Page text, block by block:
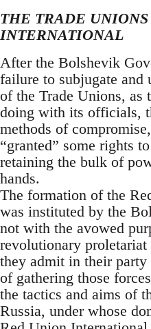
THE TRADE
INTERNATIONAL
After the Bolshevik
failure to subjugate and
of the Trade Unions, as
doing with its officials,
methods of
“granted” some rights
retaining the bulk of
hands.
The formation of the
was instituted by the
not with the avowed
revolutionary
they admit in their party
of gathering those
the tactics and aims of
Russia, under whose